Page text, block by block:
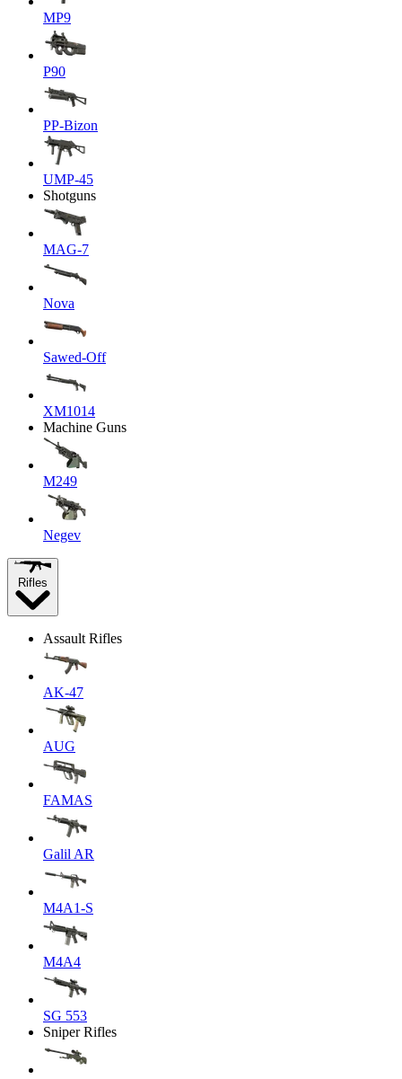
MP9
P90
PP-Bizon
UMP-45
Shotguns
MAG-7
Nova
Sawed-Off
XM1014
Machine Guns
M249
Negev
Rifles
Assault Rifles
AK-47
AUG
FAMAS
Galil AR
M4A1-S
M4A4
SG 553
Sniper Rifles